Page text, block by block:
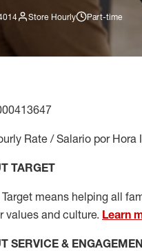
Store Hourly Part-time
Rate / Salario por Hora
TARGET
means helping all
values and culture. Learn
SERVICE &